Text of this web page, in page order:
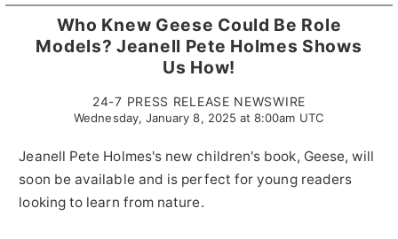
Who Knew Geese Could Be Role
Models? Jeanell Pete Holmes Shows
Us How!
24-7 PRESS RELEASE NEWSWIRE
Wednesday, January 8, 2025 at 8:00am UTC
Jeanell Pete Holmes's new children's book, Geese, will
soon be available and is perfect for young readers
looking to learn from nature.